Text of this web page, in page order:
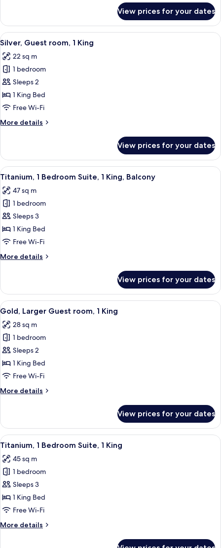
Larger
Guest
room,
King
View prices for your dates
View
all
photos
for
Silver,
Guest
room,
King
A hotel room with a large bed, a
8
Silver, Guest room, 1 King
22 sq m
1 bedroom
Sleeps 2
1 King Bed
Free Wi-Fi
More details
More
Guest
room,
1
View prices for your dates
View
all
photos
for
Titanium,
1
Bedroom
1
A modern living room with a red
5
Titanium, 1 Bedroom Suite, 1 King, Balcony
47 sq m
1 bedroom
Sleeps 3
1 King Bed
Free Wi-Fi
More details
More
1
Bedroom
Suite,
King,
Balcony
View prices for your dates
View
all
photos
for
Gold,
Larger
Guest
1
A modern hotel room with a large
6
Gold, Larger Guest room, 1 King
28 sq m
1 bedroom
Sleeps 2
1 King Bed
Free Wi-Fi
More details
More
Larger
Guest
room,
King
View prices for your dates
View
all
photos
for
Titanium,
1
Bedroom
1
A modern living room with a grey
6
Titanium, 1 Bedroom Suite, 1 King
45 sq m
1 bedroom
Sleeps 3
1 King Bed
Free Wi-Fi
More details
More